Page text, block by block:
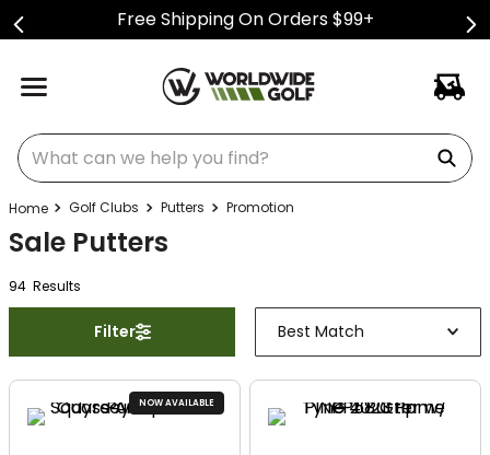
Free Shipping On Orders $99+
What can we help you find?
Golf Clubs Putters Promotion
Sale Putters
94 Results
Filter Best Match
NOW AVAILABLE